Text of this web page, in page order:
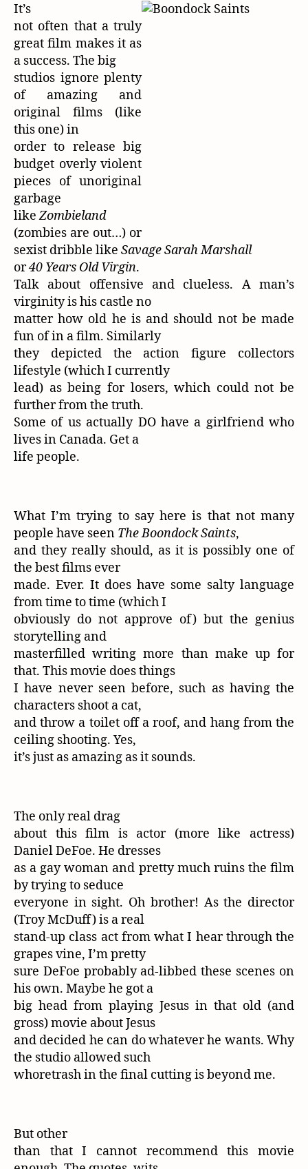
It’s
not often that a truly
great film makes it as
a success. The big
studios ignore plenty
of amazing and
original films (like
this one) in
order to release big
budget overly violent
pieces of unoriginal
garbage
likeZombieland
(zombies are out…) or
sexist dribble like Savage Sarah Marshall
or40 Years Old Virgin.
Talk about offensive and clueless. A man’s
virginity is his castle no
matter how old he is and should not be made
fun of in a film. Similarly
they depicted the action figure collectors
lifestyle (which I currently
lead) as being for losers, which could not be
further from the truth.
Some of us actually DO have a girlfriend who
lives in Canada. Get a
life people.
What I’m trying to say here is that not many
people have seen The Boondock Saints,
and they really should, as it is possibly one of
the best films ever
made. Ever. It does have some salty language
from time to time (which I
obviously do not approve of) but the genius
storytelling and
masterfilled writing more than make up for
that. This movie does things
I have never seen before, such as having the
characters shoot a cat,
and throw a toilet off a roof, and hang from the
ceiling shooting. Yes,
it’s just as amazing as it sounds.
The only real drag
about this film is actor (more like actress)
Daniel DeFoe. He dresses
as a gay woman and pretty much ruins the film
by trying to seduce
everyone in sight. Oh brother! As the director
(Troy McDuff) is a real
stand-up class act from what I hear through the
grapes vine, I’m pretty
sure DeFoe probably ad-libbed these scenes on
his own. Maybe he got a
big head from playing Jesus in that old (and
gross) movie about Jesus
and decided he can do whatever he wants. Why
the studio allowed such
whoretrash in the final cutting is beyond me.
But other
than that I cannot recommend this movie